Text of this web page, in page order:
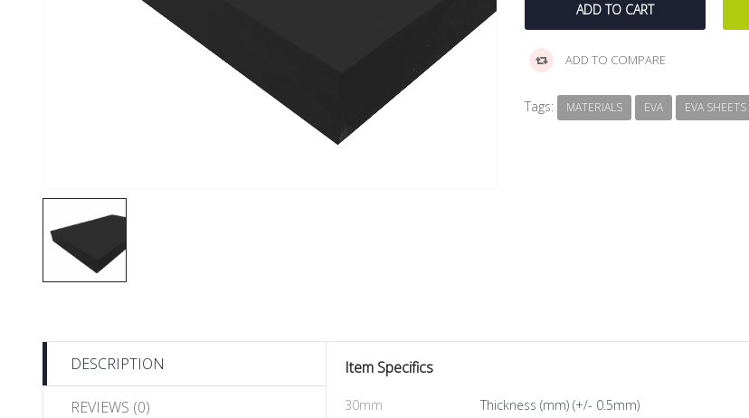
ADD TO COMPARE
Tags: MATERIALS EVA EVA SHEETS
DESCRIPTION
REVIEWS (0)
Item Specifics
30mm Thickness (mm) (+/- 0.5mm)